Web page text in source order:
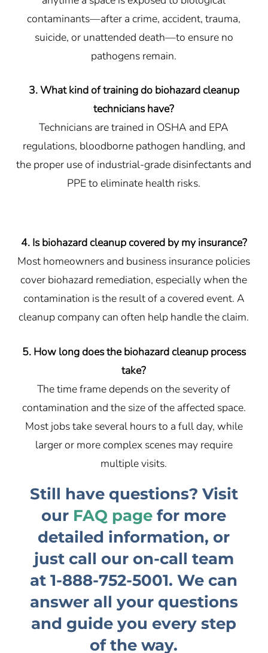
contaminants—after a crime, accident, trauma,
suicide, or unattended death—to ensure no
pathogens remain.
3. What kind of training do biohazard cleanup
technicians have?
Technicians are trained in OSHA and EPA
regulations, bloodborne pathogen handling, and
the proper use of industrial-grade disinfectants and
PPE to eliminate health risks.
4. Is biohazard cleanup covered by my insurance?
Most homeowners and business insurance policies
cover biohazard remediation, especially when the
contamination is the result of a covered event. A
cleanup company can often help handle the claim.
5. How long does the biohazard cleanup process
take?
The time frame depends on the severity of
contamination and the size of the affected space.
Most jobs take several hours to a full day, while
larger or more complex scenes may require
multiple visits.
Still have questions? Visit
our FAQ page for more
detailed information, or
just call our on-call team
at1-888-752-5001. We can
answer all your questions
and guide you every step
of the way.